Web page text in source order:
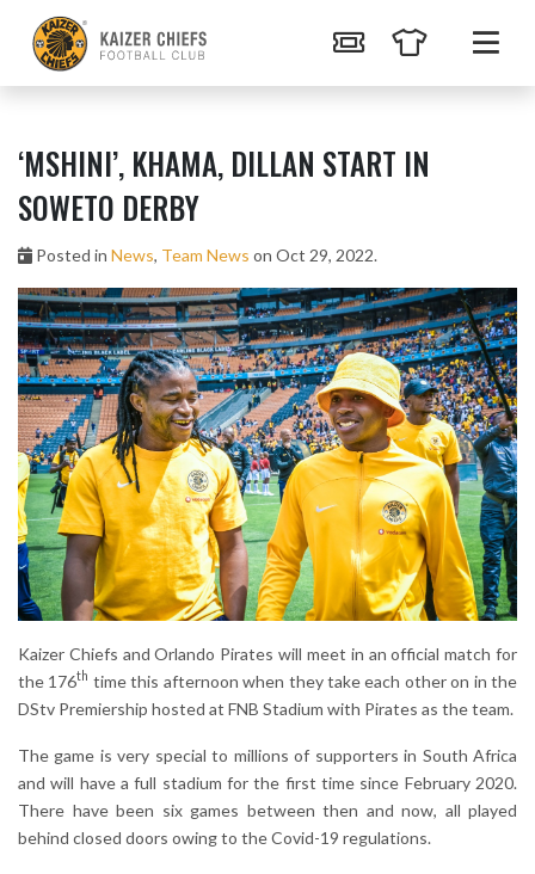
‘MSHINI’, KHAMA, DILLAN START IN
SOWETO DERBY
Posted in News, Team News on Oct 29, 2022.
Kaizer Chiefs and Orlando Pirates will meet in an official match for
the 176th time this afternoon when they take each other on in the
DStv Premiership hosted at FNB Stadium with Pirates as the team.
The game is very special to millions of supporters in South Africa
and will have a full stadium for the first time since February 2020.
There have been six games between then and now, all played
behind closed doors owing to the Covid-19 regulations.